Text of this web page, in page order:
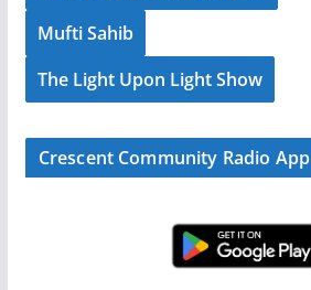
Mufti Sahib
The Light Upon Light Show
Crescent Community Radio App